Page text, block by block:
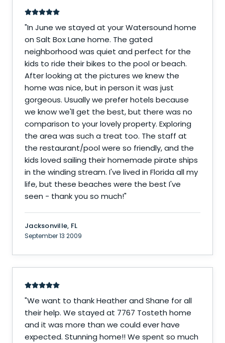
"In June we stayed at your Watersound home
on Salt Box Lane home. The gated
neighborhood was quiet and perfect for the
kids to ride their bikes to the pool or beach.
After looking at the pictures we knew the
home was nice, but in person it was just
gorgeous. Usually we prefer hotels because
we know we'll get the best, but there was no
comparison to your lovely property. Exploring
the area was such a treat too. The staff at
the restaurant/pool were so friendly, and the
kids loved sailing their homemade pirate ships
in the winding stream. I've lived in Florida all my
life, but these beaches were the best I've
seen - thank you so much!"
Jacksonville, FL
September 13 2009
"We want to thank Heather and Shane for all
their help. We stayed at 7767 Tosteth home
and it was more than we could ever have
expected. Stunning home!! We spent so much